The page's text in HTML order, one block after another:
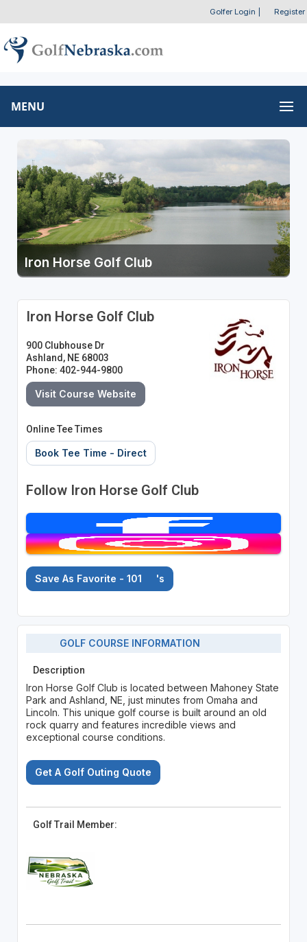
Golfer Login Register
MENU
Iron Horse Golf Club
Iron Horse Golf Club
900 Clubhouse Dr
Ashland, NE 68003
Phone: 402-944-9800
Visit Course Website
Online Tee Times
Book Tee Time - Direct
Follow Iron Horse Golf Club
Save As Favorite - 101 's
GOLF COURSE INFORMATION
Description
Iron Horse Golf Club is located between Mahoney State
Park and Ashland, NE, just minutes from Omaha and
Lincoln. This unique golf course is built around an old
rock quarry and features incredible views and
exceptional course conditions.
Get A Golf Outing Quote
Golf Trail Member: